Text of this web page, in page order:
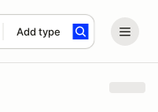
Add type